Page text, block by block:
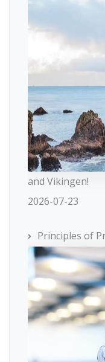
and Vikingen!
2026-07-23
Principles of